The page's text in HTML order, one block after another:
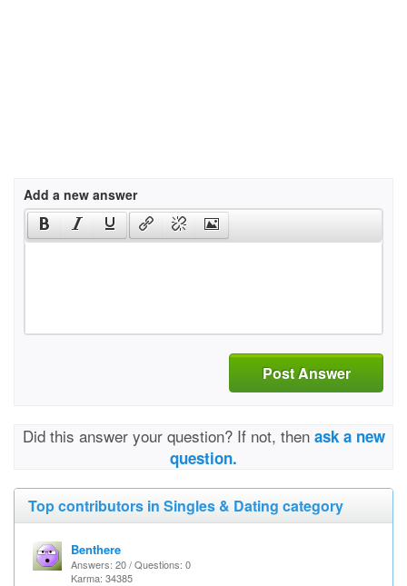
Add a new answer
Post Answer
Did this answer your question? If not, then ask a new
question.
Top contributors in Singles & Dating category
Benthere
Answers: 20 / Questions: 0
Karma: 34385